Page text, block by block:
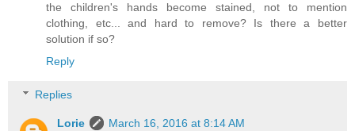
the children's hands become stained, not to mention
clothing, etc... and hard to remove? Is there a better
solution if so?
Reply
Replies
Lorie
March 16, 2016 at 8:14 AM